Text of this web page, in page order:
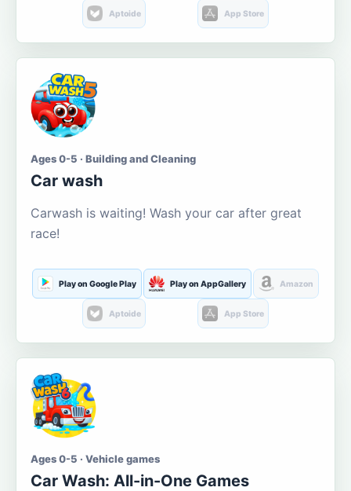
Aptoide App Store
Ages 0-5 · Building and Cleaning
Car wash
Carwash is waiting! Wash your car after great
race!
Play on Google Play Play on AppGallery Amazon
Aptoide App Store
Ages 0-5 · Vehicle games
Car Wash: All-in-One Games